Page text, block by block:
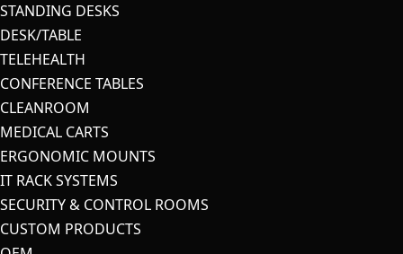
STANDING DESKS
DESK/TABLE
TELEHEALTH
CONFERENCE TABLES
CLEANROOM
MEDICAL CARTS
ERGONOMIC MOUNTS
IT RACK SYSTEMS
SECURITY & CONTROL ROOMS
CUSTOM PRODUCTS